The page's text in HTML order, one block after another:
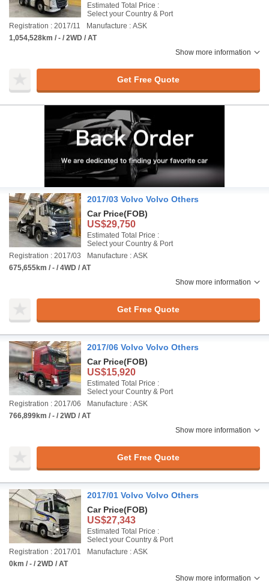
Estimated Total Price :
Select your Country & Port
Registration : 2017/11
Manufacture : ASK
1,054,528km / - / 2WD / AT
Show more information
Get Free Quote
2017/03 Volvo Volvo Others
Car Price(FOB)
US$29,750
Estimated Total Price :
Select your Country & Port
Registration : 2017/03
Manufacture : ASK
675,655km / - / 4WD / AT
Show more information
Get Free Quote
2017/06 Volvo Volvo Others
Car Price(FOB)
US$15,920
Estimated Total Price :
Select your Country & Port
Registration : 2017/06
Manufacture : ASK
766,899km / - / 2WD / AT
Show more information
Get Free Quote
2017/01 Volvo Volvo Others
Car Price(FOB)
US$27,343
Estimated Total Price :
Select your Country & Port
Registration : 2017/01
Manufacture : ASK
0km / - / 2WD / AT
Show more information